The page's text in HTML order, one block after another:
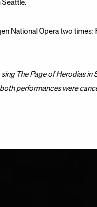
Seattle.
National Opera two
The Page of Herodias
performances were